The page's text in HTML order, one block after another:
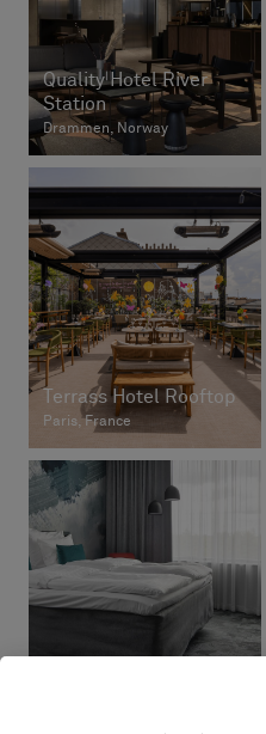
Quality Hotel River
Station
Drammen, Norway
Terrass Hotel Rooftop
Paris, France